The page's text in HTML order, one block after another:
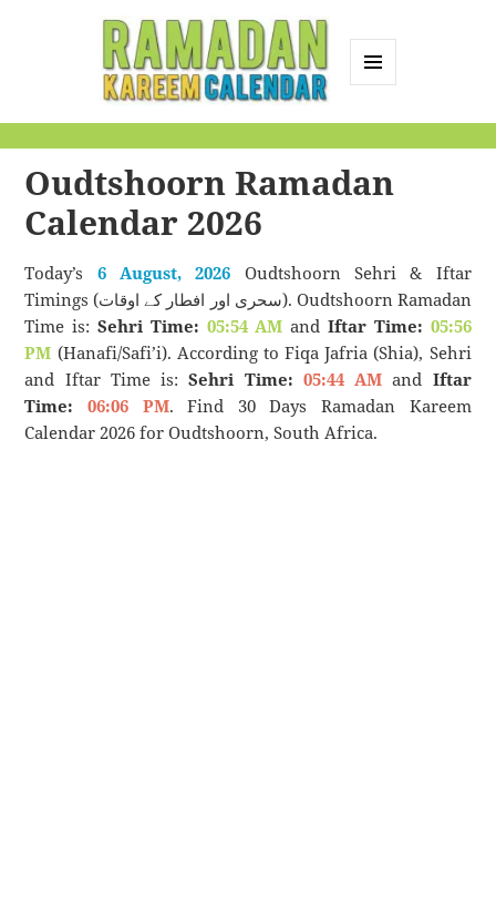
Calendar
Oudtshoorn Ramadan
Calendar 2026
Today’s 6 August, 2026 Oudtshoorn Sehri & Iftar
Timings (سحری اور افطار کے اوقات). Oudtshoorn Ramadan
Time is: Sehri Time: 05:54 AM andIftar Time: 05:56
PM (Hanafi/Safi’i). According to Fiqa Jafria (Shia), Sehri
and Iftar Time is:Sehri Time: 05:44 AM and Iftar
Time:
06:06 PM. Find 30 Days Ramadan Kareem
Calendar 2026 for Oudtshoorn, South Africa.